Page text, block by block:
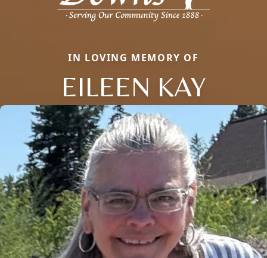
IN LOVING MEMORY OF
EILEEN KAY